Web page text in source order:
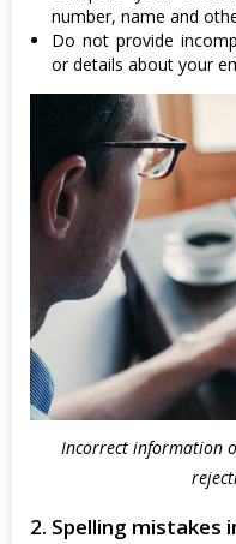
number, name and
Do not provide
or details about your
Incorrect information
2. Spelling mistakes